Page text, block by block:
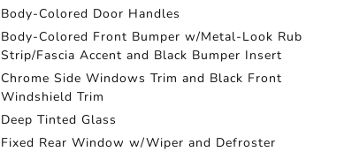
Body-Colored Door Handles
Body-Colored Front Bumper w/Metal-Look Rub
Strip/Fascia Accent and Black Bumper Insert
Chrome Side Windows Trim and Black Front
Windshield Trim
Deep Tinted Glass
Fixed Rear Window w/Wiper and Defroster